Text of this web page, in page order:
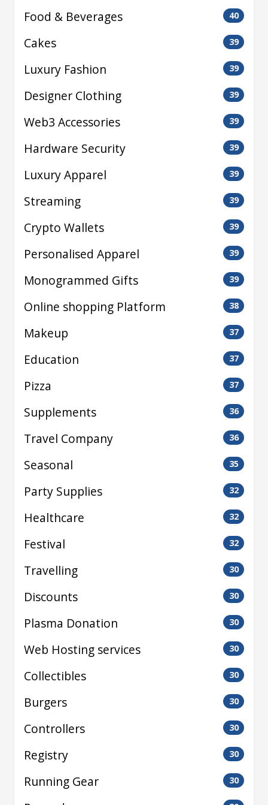
Food & Beverages 40
Cakes 39
Luxury Fashion 39
Designer Clothing 39
Web3 Accessories 39
Hardware Security 39
Luxury Apparel 39
Streaming 39
Crypto Wallets 39
Personalised Apparel 39
Monogrammed Gifts 39
Online shopping Platform 38
Makeup 37
Education 37
Pizza 37
Supplements 36
Travel Company 36
Seasonal 35
Party Supplies 32
Healthcare 32
Festival 32
Travelling 30
Discounts 30
Plasma Donation 30
Web Hosting services 30
Collectibles 30
Burgers 30
Controllers 30
Registry 30
Running Gear 30